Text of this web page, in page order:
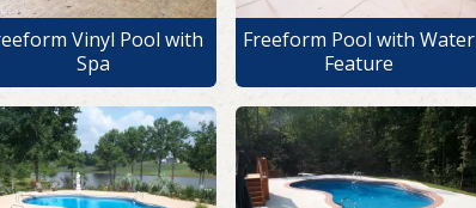
Vinyl Pool with
Spa
Freeform Pool with Water
Feature